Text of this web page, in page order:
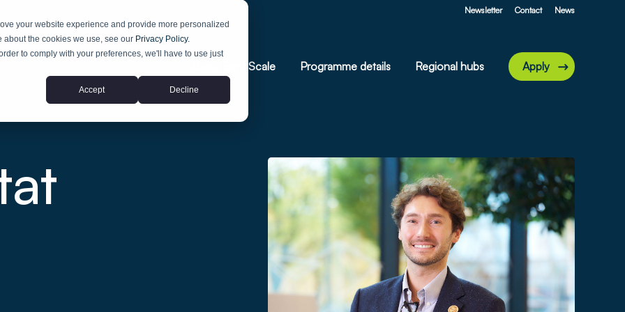
your website experience and provide more personalized
about the cookies we use, see our Privacy Policy.
to comply with your preferences, we'll have to use just
Accept Decline
Newsletter Contact News
About EarthScale Programme details Regional hubs Apply